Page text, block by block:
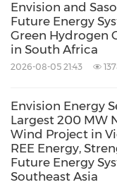
Envision and
Future Energy
Green Hydrogen
in South Africa
2026-08-05 21:43
Envision Energy
Largest 200 MW
Wind Project in
REE Energy,
Future Energy
Southeast Asia